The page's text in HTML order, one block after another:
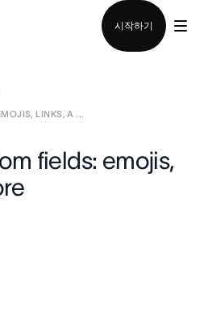
시작하기
LINKS, A ...
fields: emojis,